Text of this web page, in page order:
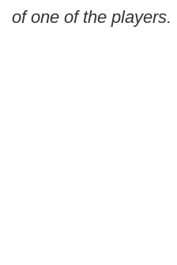
of one of the players.